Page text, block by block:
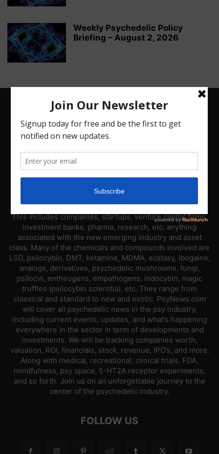
Weekly Psychedelic Policy
Briefing – August 2, 2026
ABOUT US
PsyNews.com has a single-sector focus. We are a news
platform dedicated to covering the psychedelic industry.
This includes companies, startups, venture capital firms,
investment banks, pharma, research, etc, anything
associated with the new emerging industry and asset
class. Many of the chemicals and compounds involved are
LSD, psilocybin, DMT, ketamine, MDMA, ecstasy, ibogaine,
analogs, derivatives, psychedelic mushrooms, fungi,
psilocin, entheogens, empathogens, indocybin, magic
truffles (psilocybin sclerotia), etc. They range from
classical and standard to new and exotic. PsyNews.com
will cover all psychedelic news in the psy industry,
including current events, updates, and what’s happening
everywhere in the sector in term of developments and
investments. We will be tracking companies worth,
valuation, ROI, financials, stock, revenue, IPO’s, and more.
Along with medical, recreational, clinical trials, FDA,
mindfulness, psy space, 5-HT2A receptor experiments,
and so forth. Join us on an unforgettable journey to the
center of the psychedelic industry.
FOLLOW US